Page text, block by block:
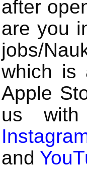
after
are you
jobs/
which is
Apple
us
and